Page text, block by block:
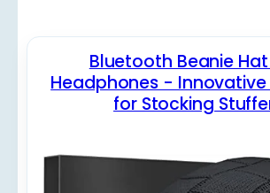
Bluetooth Beanie
Headphones - Innovative
for Stocking